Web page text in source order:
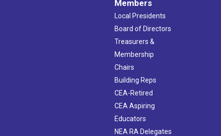
Members
Local Presidents
Board of Directors
Treasurers &
Membership
Chairs
Building Reps
CEA-Retired
CEA Aspiring
Educators
NEA RA Delegates